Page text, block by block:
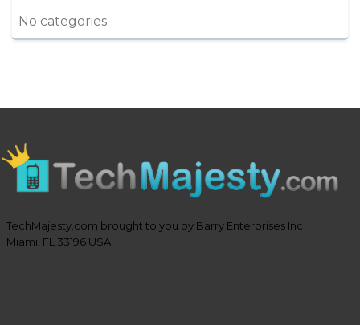
No categories
TechMajesty.com brought to you by Barry Enterprises Inc
Miami, FL 33196 USA